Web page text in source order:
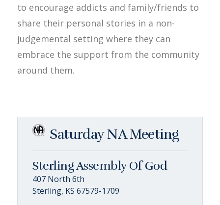
to encourage addicts and family/friends to
share their personal stories in a non-
judgemental setting where they can
embrace the support from the community
around them.
Saturday NA Meeting
Sterling Assembly Of God
407 North 6th
Sterling, KS 67579-1709